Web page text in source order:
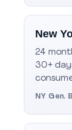
New
24
30+
NY Gen.